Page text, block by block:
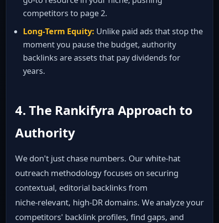
competitors to page 2.
Long‑Term Equity: Unlike paid ads that stop the
moment you pause the budget, authority
backlinks are assets that pay dividends for
years.
4. The Rankifyra Approach to
Authority
We don't just chase numbers. Our white‑hat
outreach methodology focuses on securing
contextual, editorial backlinks from
niche‑relevant, high‑DR domains. We analyze your
competitors' backlink profiles, find gaps, and